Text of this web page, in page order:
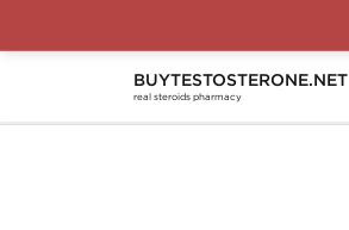
BUYTESTOSTERONE.NET
real steroids pharmacy
Home Substance